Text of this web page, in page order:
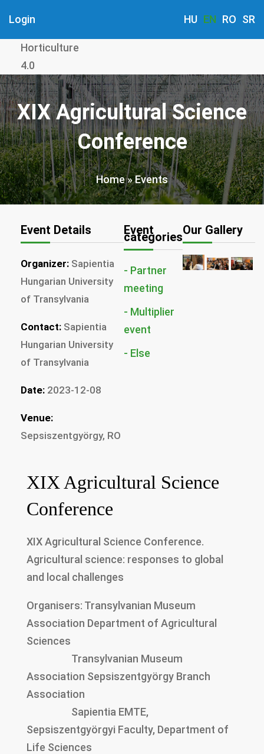
to
main
content
Login HU EN RO SR
Horticulture
4.0
XIX Agricultural Science
Conference
Breadcrumb
Home Events
Event Details
Organizer: Sapientia
Hungarian University
of Transylvania
Contact: Sapientia
Hungarian University
of Transylvania
Date: 2023-12-08
Venue:
Sepsiszentgyörgy, RO
Event
categories
Partner
Multiplier
Else
Our Gallery
XIX Agricultural Science
Conference
XIX Agricultural Science Conference.
Agricultural science: responses to global
and local challenges
Organisers: Transylvanian Museum
Association Department of Agricultural
Sciences
Transylvanian Museum
Association Sepsiszentgyörgy Branch
Association
Sapientia EMTE,
Sepsiszentgyörgyi Faculty, Department of
Life Sciences